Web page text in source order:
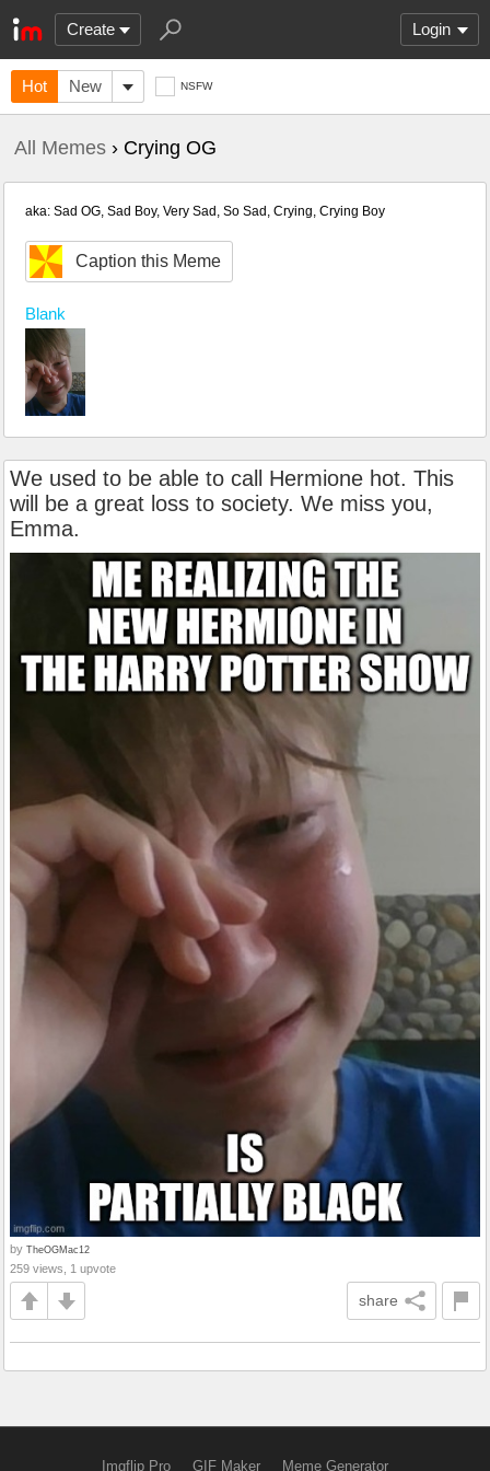
Create Login
Hot New NSFW
All Memes › Crying OG
aka: Sad OG, Sad Boy, Very Sad, So Sad, Crying, Crying Boy
Caption this Meme
Blank
We used to be able to call Hermione hot. This
will be a great loss to society. We miss you,
Emma.
by TheOGMac12
259 views, 1 upvote
share
Imgflip Pro GIF Maker Meme Generator